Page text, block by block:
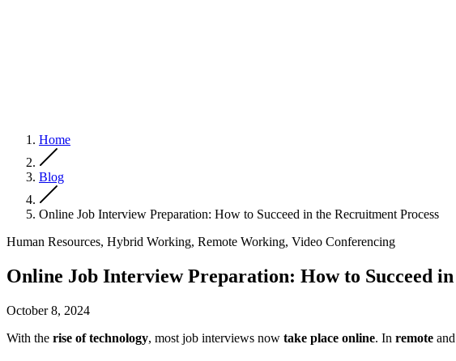
Home
Blog
Online Job Interview Preparation: How to Succeed in the Recruitment Process
Human Resources, Hybrid Working, Remote Working, Video Conferencing
Online Job Interview Preparation: How to Succeed
October 8, 2024
With the rise of technology, most job interviews now take place online. In remote and